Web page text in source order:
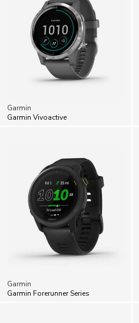
Garmin
Garmin Vivoactive
Garmin
Garmin Forerunner Series